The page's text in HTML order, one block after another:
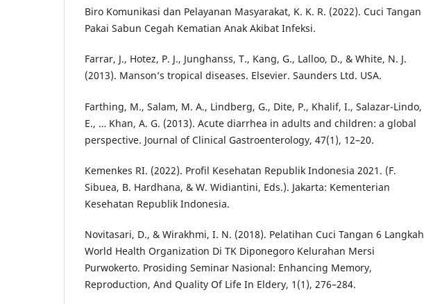
Biro Komunikasi dan Pelayanan Masyarakat, K. K. R. (2022). Cuci Tangan
Pakai Sabun Cegah Kematian Anak Akibat Infeksi.
Farrar, J., Hotez, P. J., Junghanss, T., Kang, G., Lalloo, D., & White, N. J.
(2013). Manson’s tropical diseases. Elsevier. Saunders Ltd. USA.
Farthing, M., Salam, M. A., Lindberg, G., Dite, P., Khalif, I., Salazar-Lindo,
E., … Khan, A. G. (2013). Acute diarrhea in adults and children: a global
perspective. Journal of Clinical Gastroenterology, 47(1), 12–20.
Kemenkes RI. (2022). Profil Kesehatan Republik Indonesia 2021. (F.
Sibuea, B. Hardhana, & W. Widiantini, Eds.). Jakarta: Kementerian
Kesehatan Republik Indonesia.
Novitasari, D., & Wirakhmi, I. N. (2018). Pelatihan Cuci Tangan 6 Langkah
World Health Organization Di TK Diponegoro Kelurahan Mersi
Purwokerto. Prosiding Seminar Nasional: Enhancing Memory,
Reproduction, And Quality Of Life In Eldery, 1(1), 276–284.